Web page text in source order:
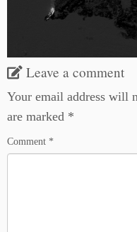
Leave a comment
Your email address will
are marked *
Comment *